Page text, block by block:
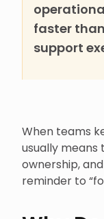
faster
support
When teams
usually
ownership,
reminder to